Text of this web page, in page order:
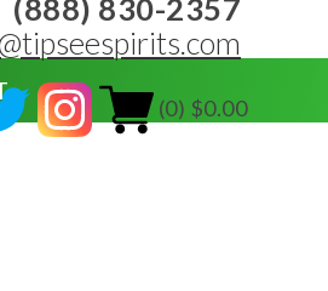
(888) 830-2357
(0) $0.00